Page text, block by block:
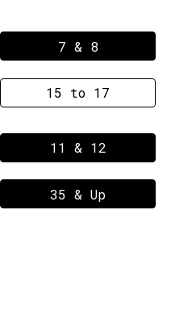
7 & 8
15 to 17
11 & 12
35 & Up